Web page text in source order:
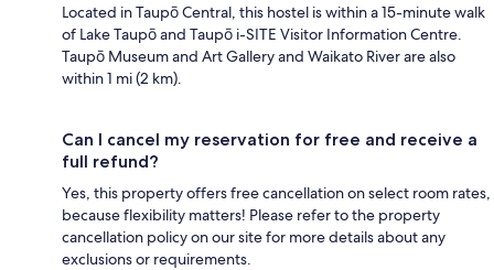
Located in Taupō Central, this hostel is within a 15-minute walk
of Lake Taupō and Taupō i-SITE Visitor Information Centre.
Taupō Museum and Art Gallery and Waikato River are also
within 1 mi (2 km).
Can I cancel my reservation for free and receive a
full refund?
Yes, this property offers free cancellation on select room rates,
because flexibility matters! Please refer to the property
cancellation policy on our site for more details about any
exclusions or requirements.